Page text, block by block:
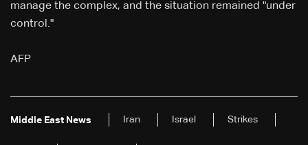
manage the complex, and the situation remained "under
control."
AFP
Middle East News Iran Israel Strikes